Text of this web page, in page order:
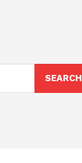
SEARCH